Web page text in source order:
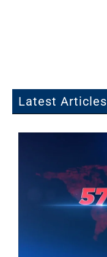
Latest Articles